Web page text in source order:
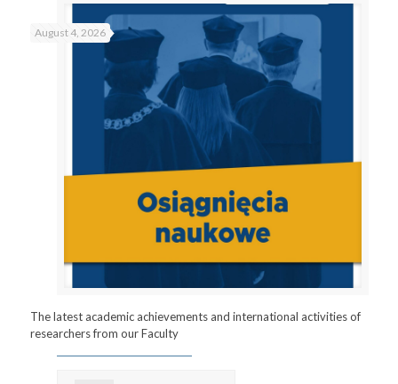
August 4, 2026
The latest academic achievements and international activities of
researchers from our Faculty